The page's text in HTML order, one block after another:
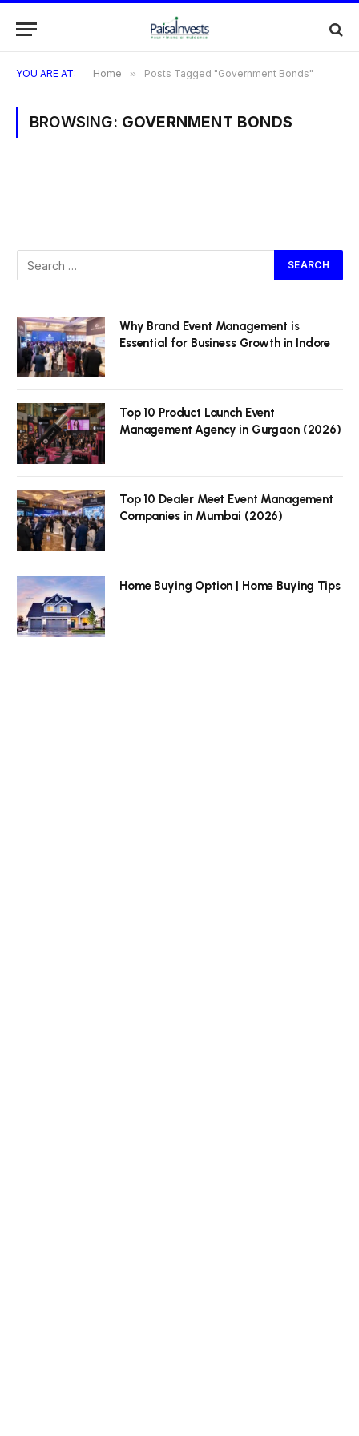
YOU ARE AT: Home » Posts Tagged "Government Bonds"
BROWSING: GOVERNMENT BONDS
Why Brand Event Management is
Essential for Business Growth in Indore
Top 10 Product Launch Event
Management Agency in Gurgaon (2026)
Top 10 Dealer Meet Event Management
Companies in Mumbai (2026)
Home Buying Option | Home Buying Tips